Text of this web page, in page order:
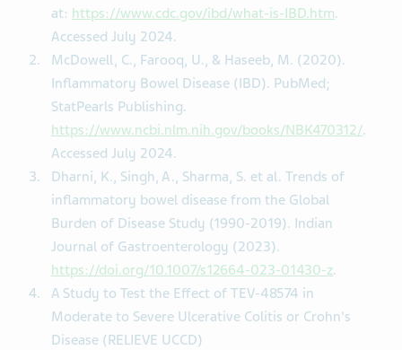
at: https://www.cdc.gov/ibd/what-is-IBD.htm.
Accessed July 2024.
McDowell, C., Farooq, U., & Haseeb, M. (2020).
Inflammatory Bowel Disease (IBD). PubMed;
StatPearls Publishing.
https://www.ncbi.nlm.nih.gov/books/NBK470312/.
Accessed July 2024.
Dharni, K., Singh, A., Sharma, S. et al. Trends of
inflammatory bowel disease from the Global
Burden of Disease Study (1990-2019). Indian
Journal of Gastroenterology (2023).
https://doi.org/10.1007/s12664-023-01430-z.
A Study to Test the Effect of TEV-48574 in
Moderate to Severe Ulcerative Colitis or Crohn's
Disease (RELIEVE UCCD)